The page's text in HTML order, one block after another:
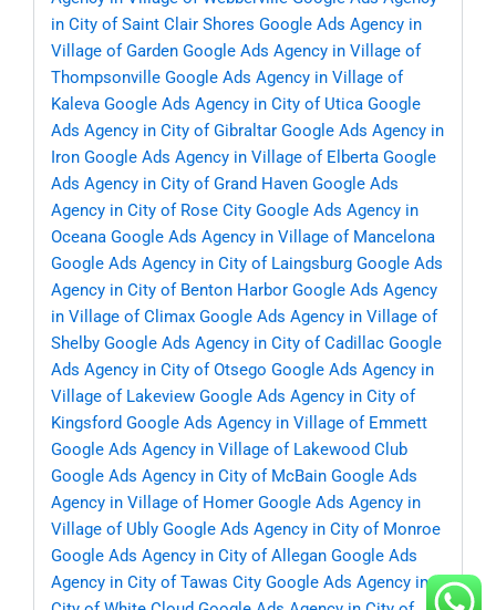
in City of Saint Clair Shores Google Ads Agency in
Village of Garden Google Ads Agency in Village of
Thompsonville Google Ads Agency in Village of
Kaleva Google Ads Agency in City of Utica Google
Ads Agency in City of Gibraltar Google Ads Agency in
Iron Google Ads Agency in Village of Elberta Google
Ads Agency in City of Grand Haven Google Ads
Agency in City of Rose City Google Ads Agency in
Oceana Google Ads Agency in Village of Mancelona
Google Ads Agency in City of Laingsburg Google Ads
Agency in City of Benton Harbor Google Ads Agency
in Village of Climax Google Ads Agency in Village of
Shelby Google Ads Agency in City of Cadillac Google
Ads Agency in City of Otsego Google Ads Agency in
Village of Lakeview Google Ads Agency in City of
Kingsford Google Ads Agency in Village of Emmett
Google Ads Agency in Village of Lakewood Club
Google Ads Agency in City of McBain Google Ads
Agency in Village of Homer Google Ads Agency in
Village of Ubly Google Ads Agency in City of Monroe
Google Ads Agency in City of Allegan Google Ads
Agency in City of Tawas City Google Ads Agency in